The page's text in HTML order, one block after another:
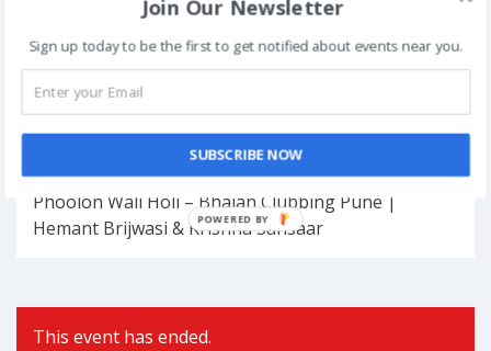
Book Now
Post
navigation
Phoolon Wali Holi – Bhajan Clubbing Pune |
Hemant Brijwasi & Krishna Sansaar
This event has ended.
Join Our Newsletter
Sign up today to be the first to get notified about events near you.
SUBSCRIBE NOW
POWERED BY